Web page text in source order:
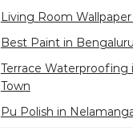
Living Room
Best Paint in Bengaluru
Terrace Waterproofing
Town
Pu Polish in